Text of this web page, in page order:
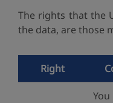
The rights that the
the data, are those
Right